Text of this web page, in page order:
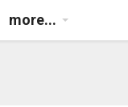
more...